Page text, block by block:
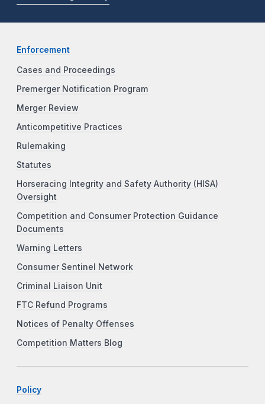
Enforcement
Cases and Proceedings
Premerger Notification Program
Merger Review
Anticompetitive Practices
Rulemaking
Statutes
Horseracing Integrity and Safety Authority (HISA)
Oversight
Competition and Consumer Protection Guidance
Documents
Warning Letters
Consumer Sentinel Network
Criminal Liaison Unit
FTC Refund Programs
Notices of Penalty Offenses
Competition Matters Blog
Policy